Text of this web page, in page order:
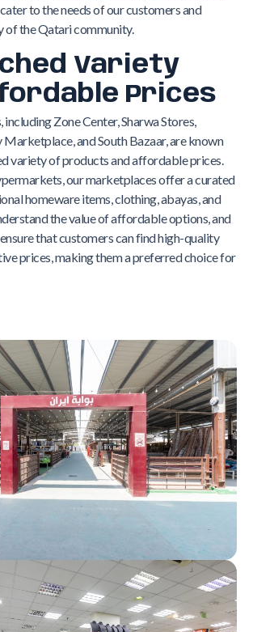
to the needs of our customers and
of the Qatari community.
Variety
Prices
Zone Center, Sharwa Stores,
and South Bazaar, are known
variety of products and affordable prices.
our marketplaces offer a curated
homeware items, clothing, abayas, and
the value of affordable options, and
that customers can find high-quality
prices, making them a preferred choice for